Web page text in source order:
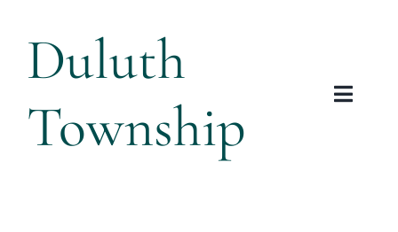
contentDuluth
Township
Township